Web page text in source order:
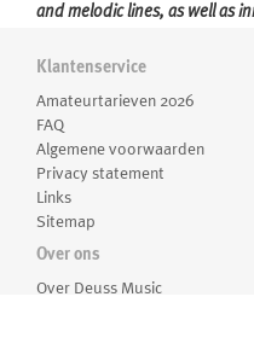
and melodic lines, as well as
shining through her music.'' -
Annelies Van Parys (1975)
at the Royal Conservatory of
has received prizes including
Muziek”, and the Frères
International Composition
orchestra. She received the
Klantenservice
Amateurtarieven 2026
FAQ
Algemene voorwaarden
Privacy statement
Links
Sitemap
Over ons
Over Deuss Music